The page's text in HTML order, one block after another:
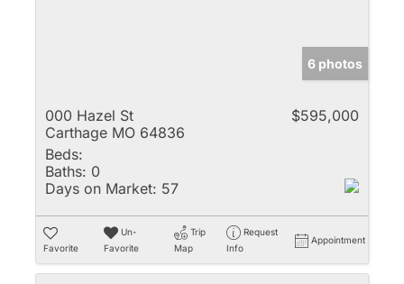
6 photos
000 Hazel St
Carthage MO 64836
$595,000
Beds:
Baths: 0
Days on Market: 57
Favorite
Un-
Favorite
Trip
Map
Request
Info
Appointment